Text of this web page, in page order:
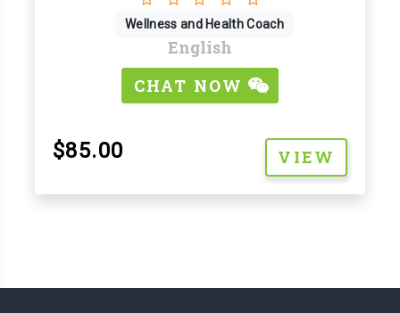
Wellness and Health Coach
English
CHAT NOW
$85.00 VIEW